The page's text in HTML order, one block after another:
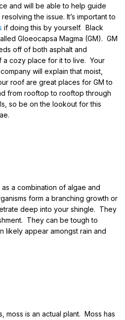
and will be able to help guide
the issue. It’s important to
if doing this by yourself. Black
Gloeocapsa Magma (GM). GM
off of both asphalt and
a cozy place for it to live. Your
will explain that moist,
roof are great places for GM to
from rooftop to rooftop through
so be on the lookout for this
a combination of algae and
form a branching growth or
deep into your shingle. They
They can be tough to
likely appear amongst rain and
moss is an actual plant. Moss has